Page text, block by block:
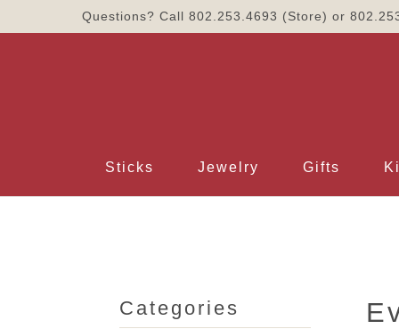
Questions? Call 802.253.4693 (Store) or
Sticks Jewelry Gifts
Categories